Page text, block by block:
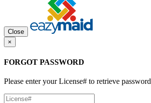
Close
×
FORGOT PASSWORD
Please enter your License# to retrieve password